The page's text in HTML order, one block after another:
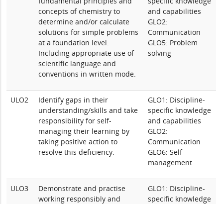
concepts of chemistry to
determine and/or calculate
solutions for simple problems
at a foundation level.
Including appropriate use of
scientific language and
conventions in written mode.
and capabilities
GLO2:
Communication
GLO5: Problem
solving
ULO2
Identify gaps in their
understanding/skills and take
responsibility for self-
managing their learning by
taking positive action to
resolve this deficiency.
GLO1: Discipline-
specific knowledge
and capabilities
GLO2:
Communication
GLO6: Self-
management
ULO3
Demonstrate and practise
working responsibly and
GLO1: Discipline-
specific knowledge